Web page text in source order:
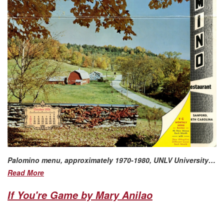
Palomino menu, approximately 1970-1980, UNLV University…
Read More
If You're Game by Mary Anilao